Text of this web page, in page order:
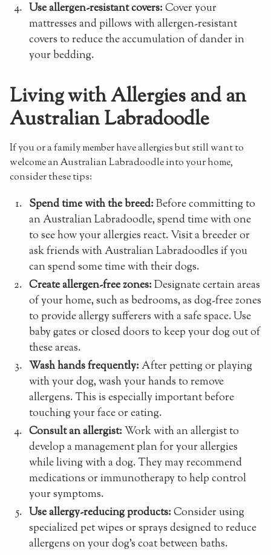
Use allergen-resistant covers:Cover your
mattresses and pillows with allergen-resistant
covers to reduce the accumulation of dander in
your bedding.
Living with Allergies and an
Australian Labradoodle
If you or a family member have allergies but still want to
welcome an Australian Labradoodle into your home,
consider these tips:
Spend time with the breed:Before committing to
an Australian Labradoodle, spend time with one
to see how your allergies react. Visit a breeder or
ask friends with Australian Labradoodles if you
can spend some time with their dogs.
Create allergen-free zones:Designate certain areas
of your home, such as bedrooms, as dog-free zones
to provide allergy sufferers with a safe space. Use
baby gates or closed doors to keep your dog out of
these areas.
Wash hands frequently:After petting or playing
with your dog, wash your hands to remove
allergens. This is especially important before
touching your face or eating.
Consult an allergist:Work with an allergist to
develop a management plan for your allergies
while living with a dog. They may recommend
medications or immunotherapy to help control
your symptoms.
Use allergy-reducing products:Consider using
specialized pet wipes or sprays designed to reduce
allergens on your dog's coat between baths.